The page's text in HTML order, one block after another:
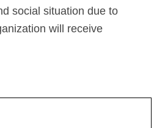
social situation due to
will receive